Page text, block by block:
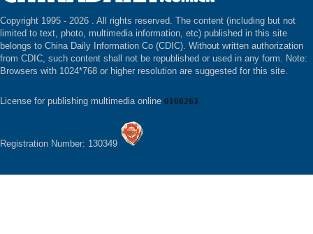
Copyright 1995 - 2026 . All rights reserved. The content (including but not
limited to text, photo, multimedia information, etc) published in this site
belongs to China Daily Information Co (CDIC). Without written authorization
from CDIC, such content shall not be republished or used in any form. Note:
Browsers with 1024*768 or higher resolution are suggested for this site.
License for publishing multimedia online 0108263
Registration Number: 130349